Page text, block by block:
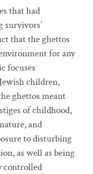
that had
survivors’
that the ghettos
for any
focuses
children,
ghettos meant
of childhood,
and
to disturbing
as well as being
controlled